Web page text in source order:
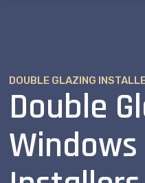
DOUBLE GLAZING
Double